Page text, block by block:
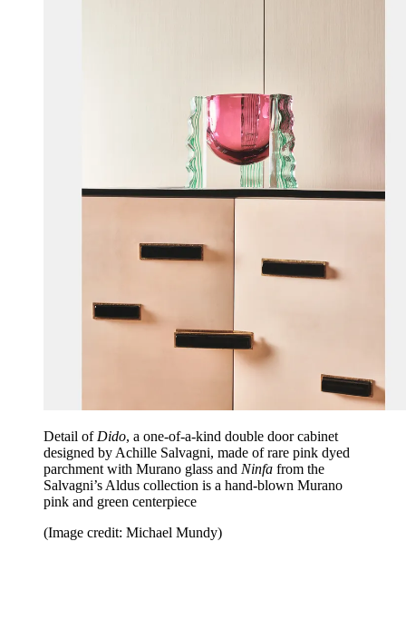
Detail of Dido, a one-of-a-kind double door cabinet
designed by Achille Salvagni, made of rare pink dyed
parchment with Murano glass and Ninfa from the
Salvagni’s Aldus collection is a hand-blown Murano
pink and green centerpiece
(Image credit: Michael Mundy)